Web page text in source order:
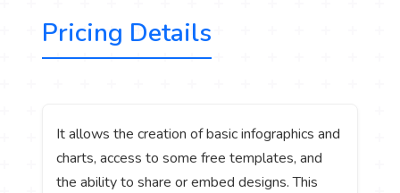
Pricing Details
It allows the creation of basic infographics and
charts, access to some free templates, and
the ability to share or embed designs. This